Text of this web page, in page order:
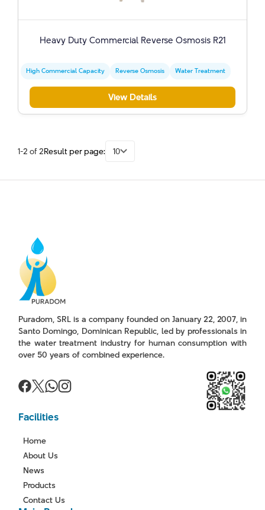
Heavy Duty Commercial Reverse Osmosis R21
High Commercial Capacity Reverse Osmosis Water Treatment
View Details
1-2 of 2Result per page: 10
Puradom, SRL is a company founded on January 22, 2007, in
Santo Domingo, Dominican Republic, led by professionals in
the water treatment industry for human consumption with
over 50 years of combined experience.
Facilities
Home
About Us
News
Products
Contact Us